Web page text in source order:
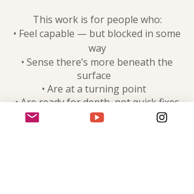
This work is for people who:
• Feel capable — but blocked in some
way
• Sense there’s more beneath the
surface
• Are at a turning point
• Are ready for depth, not quick fixes